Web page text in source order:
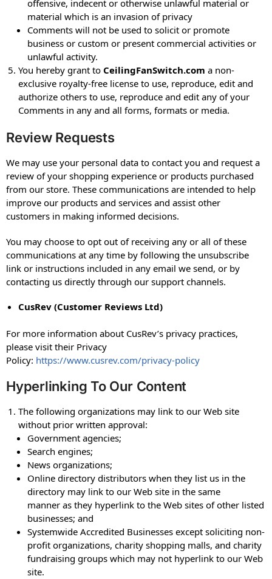
offensive, indecent or otherwise unlawful material or
material which is an invasion of privacy
Comments will not be used to solicit or promote
business or custom or present commercial activities or
unlawful activity.
You hereby grant to CeilingFanSwitch.com a non-
exclusive royalty-free license to use, reproduce, edit and
authorize others to use, reproduce and edit any of your
Comments in any and all forms, formats or media.
Review Requests
We may use your personal data to contact you and request a
review of your shopping experience or products purchased
from our store. These communications are intended to help
improve our products and services and assist other
customers in making informed decisions.
You may choose to opt out of receiving any or all of these
communications at any time by following the unsubscribe
link or instructions included in any email we send, or by
contacting us directly through our support channels.
CusRev (Customer Reviews Ltd)
For more information about CusRev’s privacy practices,
please visit their Privacy
Policy: https://www.cusrev.com/privacy-policy
Hyperlinking To Our Content
The following organizations may link to our Web site
without prior written approval:
Government agencies;
Search engines;
News organizations;
Online directory distributors when they list us in the
directory may link to our Web site in the same
manner as they hyperlink to the Web sites of other listed
businesses; and
Systemwide Accredited Businesses except soliciting non-
profit organizations, charity shopping malls, and charity
fundraising groups which may not hyperlink to our Web
site.